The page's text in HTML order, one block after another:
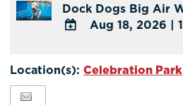
Dock Dogs Big Air
Google
Aug 18, 2026 |
Location(s):Celebration Park